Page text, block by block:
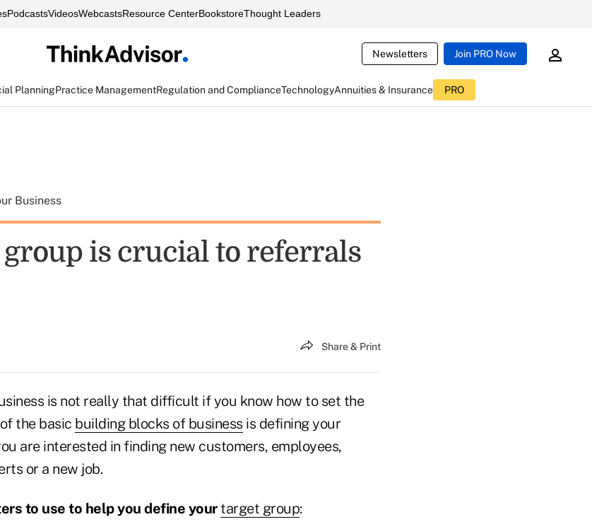
PodcastsVideosWebcastsResource CenterBookstoreThought Leaders
Newsletters Join PRO Now
PlanningPractice ManagementRegulation and ComplianceTechnologyAnnuities & Insurance PRO
Business
is crucial to referrals
Share & Print
is not really that difficult if you know how to set the
the basic building blocks of business is defining your
are interested in finding new customers, employees,
or a new job.
to use to help you define your target group: